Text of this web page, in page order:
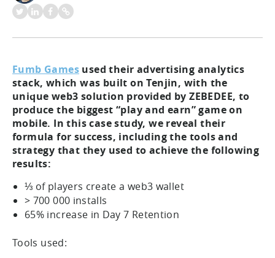
Fumb Games used their advertising analytics
stack, which was built on Tenjin, with the
unique web3 solution provided by ZEBEDEE, to
produce the biggest “play and earn” game on
mobile. In this case study, we reveal their
formula for success, including the tools and
strategy that they used to achieve the following
results:
⅓ of players create a web3 wallet
> 700 000 installs
65% increase in Day 7 Retention
Tools used: